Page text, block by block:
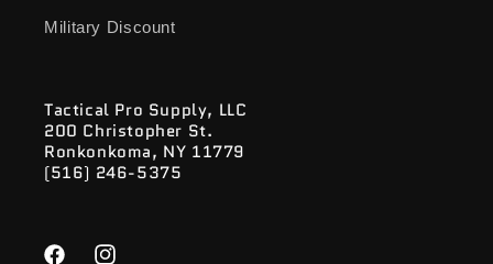
Military Discount
Tactical Pro Supply, LLC
200 Christopher St.
Ronkonkoma, NY 11779
(516) 246-5375